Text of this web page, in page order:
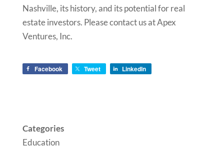
Nashville, its history, and its potential for real
estate investors. Please contact us at Apex
Ventures, Inc.
Facebook Tweet LinkedIn
Categories
Education